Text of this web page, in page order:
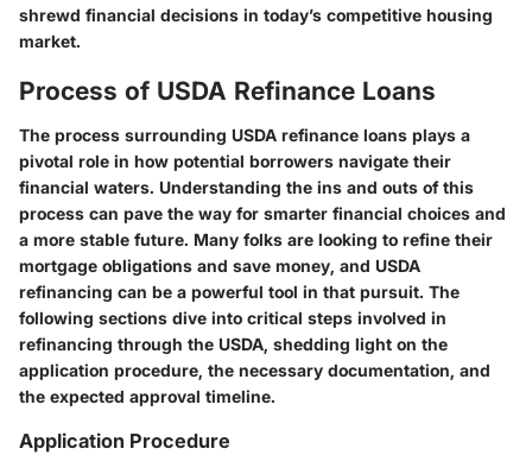
shrewd financial decisions in today’s competitive housing
market.
Process of USDA Refinance Loans
The process surrounding USDA refinance loans plays a
pivotal role in how potential borrowers navigate their
financial waters. Understanding the ins and outs of this
process can pave the way for smarter financial choices and
a more stable future. Many folks are looking to refine their
mortgage obligations and save money, and USDA
refinancing can be a powerful tool in that pursuit. The
following sections dive into critical steps involved in
refinancing through the USDA, shedding light on the
application procedure, the necessary documentation, and
the expected approval timeline.
Application Procedure